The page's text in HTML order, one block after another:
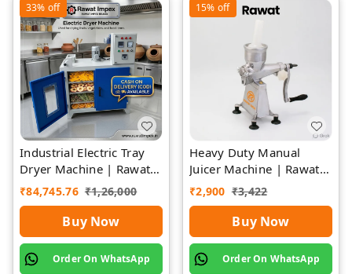
33% off
Industrial Electric Tray
Dryer Machine | Rawat
Impex
₹84,745.76 ₹1,26,000
Buy Now
Order On WhatsApp
15% off
Heavy Duty Manual
Juicer Machine | Rawat
Impex
₹2,900 ₹3,422
Buy Now
Order On WhatsApp